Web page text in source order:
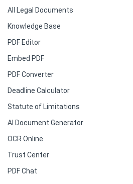
All Legal Documents
Knowledge Base
PDF Editor
Embed PDF
PDF Converter
Deadline Calculator
Statute of Limitations
AI Document Generator
OCR Online
Trust Center
PDF Chat